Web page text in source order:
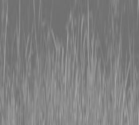
0% FINANCING OR SAVE UP
BX SERIES
0% FINANCING OR SAVE UP
L02 AND LX20 SERIES
INSTANT REBATE UP TO $500
PRIDE
0% FINANCING OR SAVE UP
BX SERIES
0% FINANCING OR SAVE UP
L02 AND LX20 SERIES
INSTANT REBATE UP TO $500
PRIDE